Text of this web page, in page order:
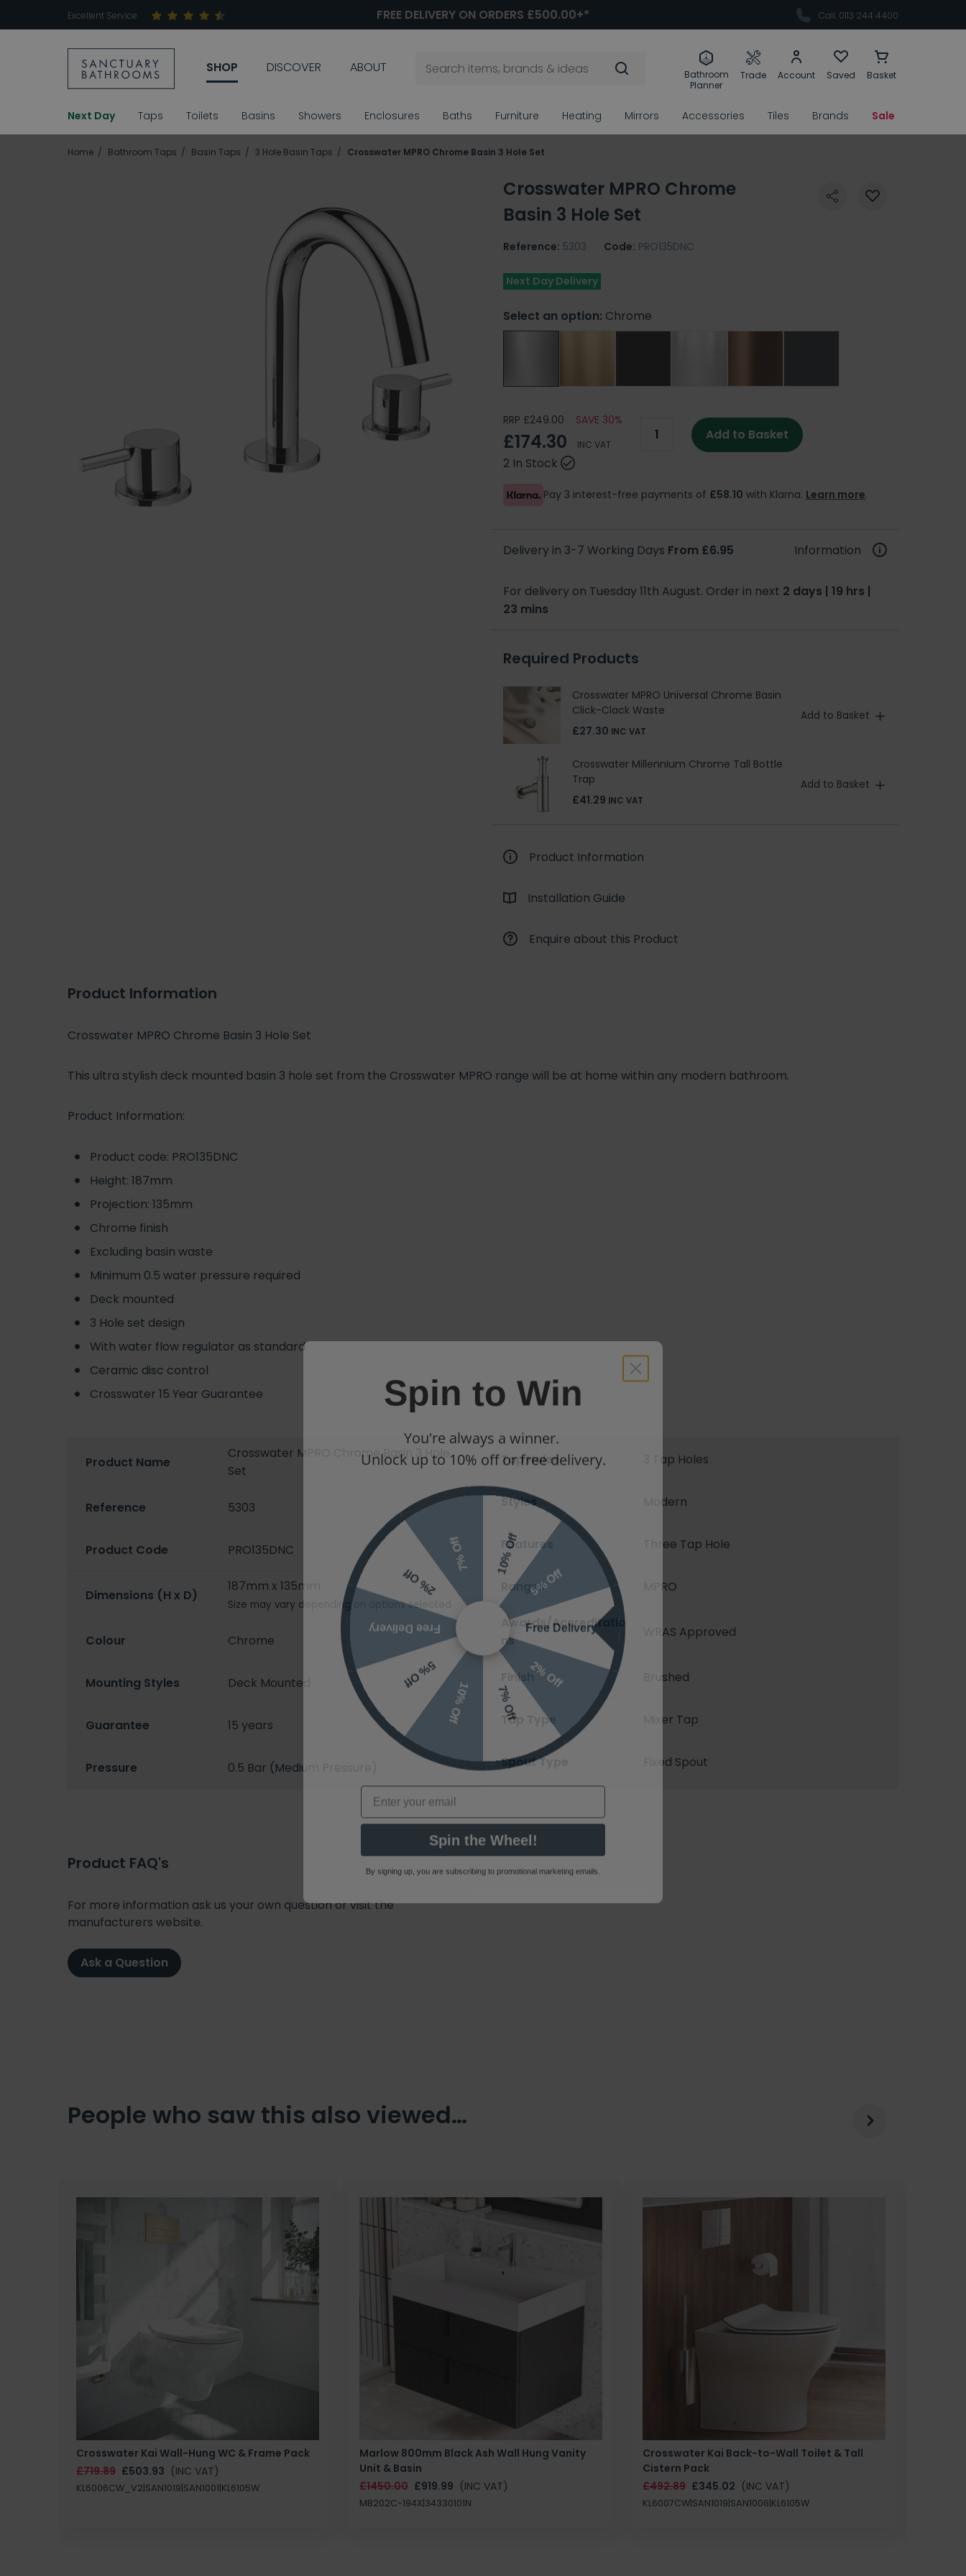
Excellent Service FREE DELIVERY ON ORDERS £500.00+* Call: 0113 244 4400
SHOP DISCOVER ABOUT
Bathroom
Planner
Trade Account Saved Basket
Next Day Taps Toilets Basins Showers Enclosures Baths Furniture Heating Mirrors Accessories Tiles Brands Sale
Home Bathroom Taps Basin Taps 3 Hole Basin Taps Crosswater MPRO Chrome Basin 3 Hole Set
Crosswater MPRO Chrome
Basin 3 Hole Set
Reference: 5303 Code: PRO135DNC
Next Day Delivery
Select an option: Chrome
RRP £249.00 SAVE 30%
£174.30 INC VAT
Add to Basket
2 In Stock
Pay 3 interest-free payments of £58.10 with Klarna. Learn more.
Delivery in 3-7 Working Days From £6.95 Information
For delivery on Tuesday 11th August. Order in next 2 days | 19 hrs |
23 mins
Required Products
Crosswater MPRO Universal Chrome Basin
Click-Clack Waste
£27.30 INC VAT
Add to Basket
Crosswater Millennium Chrome Tall Bottle
Trap
£41.29 INC VAT
Add to Basket
Product Information
Installation Guide
Enquire about this Product
Product Information
Crosswater MPRO Chrome Basin 3 Hole Set
This ultra stylish deck mounted basin 3 hole set from the Crosswater MPRO range will be at home within any modern bathroom.
Product Information:
Product code: PRO135DNC
Height: 187mm
Projection: 135mm
Chrome finish
Excluding basin waste
Minimum 0.5 water pressure required
Deck mounted
3 Hole set design
With water flow regulator as standard
Ceramic disc control
Crosswater 15 Year Guarantee
Product Name
Crosswater MPRO Chrome Basin 3 Hole
Set
Reference 5303
Product Code PRO135DNC
Dimensions (H x D)
187mm x 135mm
Size may vary depending on options selected
Colour Chrome
Mounting Styles Deck Mounted
Guarantee 15 years
Pressure 0.5 Bar (Medium Pressure)
Tap Holes 3 Tap Holes
Styles Modern
Features Three Tap Hole
Ranges MPRO
Awards/Accreditatio
ns
WRAS Approved
Finish Brushed
Tap Type Mixer Tap
Spout Type Fixed Spout
Product FAQ's
For more information ask us your own question or visit the
manufacturers website.
Ask a Question
People who saw this also viewed…
Crosswater Kai Wall-Hung WC & Frame Pack
£719.89 £503.93 (INC VAT)
KL6006CW_V2|SAN1019|SAN1001|KL6105W
Marlow 800mm Black Ash Wall Hung Vanity
Unit & Basin
£1450.00 £919.99 (INC VAT)
MB202C-194X|34330101N
Crosswater Kai Back-to-Wall Toilet & Tall
Cistern Pack
£492.89 £345.02 (INC VAT)
KL6007CW|SAN1019|SAN1006|KL6105W
Spin to Win
Unlock up to 10% off or free delivery.
10% Off
5% Off
Free Delivery
2% Off
7% Off
10% Off
5% Off
Free Delivery
2% Off
7% Off
Spin the Wheel!
By signing up, you are subscribing to promotional marketing emails.